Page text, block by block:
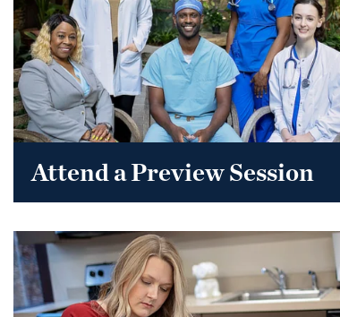
Attend a Preview Session